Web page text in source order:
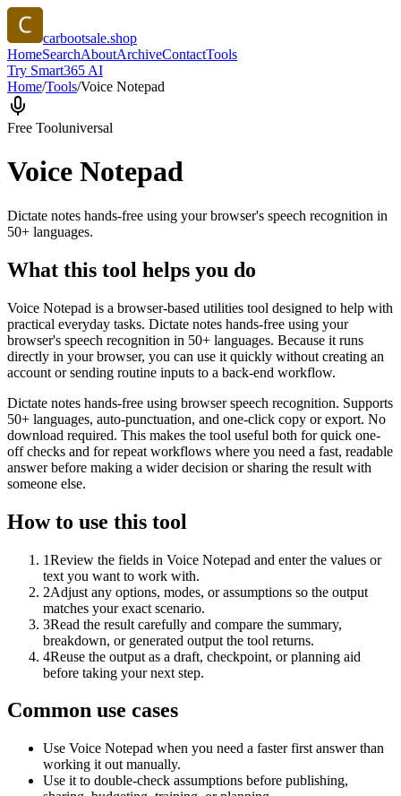
carbootsale.shop
HomeSearchAboutArchiveContactTools
Try Smart365 AI
Home/Tools/Voice Notepad
Free Tooluniversal
Voice Notepad
Dictate notes hands-free using your browser's speech recognition in
50+ languages.
What this tool helps you do
Voice Notepad is a browser-based utilities tool designed to help with
practical everyday tasks. Dictate notes hands-free using your
browser's speech recognition in 50+ languages. Because it runs
directly in your browser, you can use it quickly without creating an
account or sending routine inputs to a back-end workflow.
Dictate notes hands-free using browser speech recognition. Supports
50+ languages, auto-punctuation, and one-click copy or export. No
download required. This makes the tool useful both for quick one-
off checks and for repeat workflows where you need a fast, readable
answer before making a wider decision or sharing the result with
someone else.
How to use this tool
1Review the fields in Voice Notepad and enter the values or
text you want to work with.
2Adjust any options, modes, or assumptions so the output
matches your exact scenario.
3Read the result carefully and compare the summary,
breakdown, or generated output the tool returns.
4Reuse the output as a draft, checkpoint, or planning aid
before taking your next step.
Common use cases
Use Voice Notepad when you need a faster first answer than
working it out manually.
Use it to double-check assumptions before publishing,